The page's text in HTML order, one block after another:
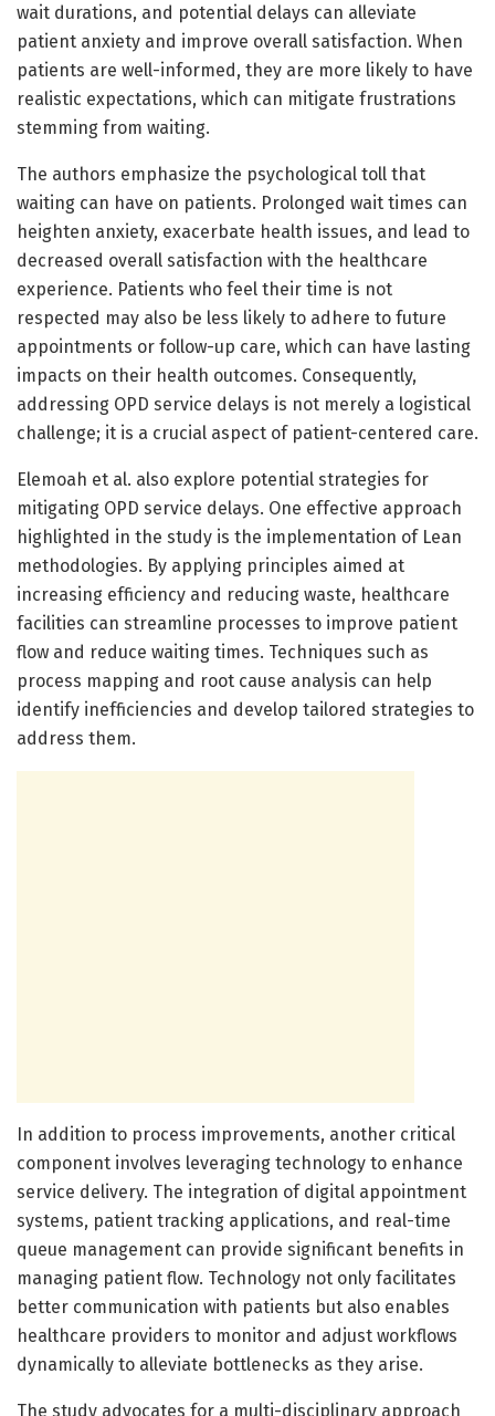
wait durations, and potential delays can alleviate
patient anxiety and improve overall satisfaction. When
patients are well-informed, they are more likely to have
realistic expectations, which can mitigate frustrations
stemming from waiting.
The authors emphasize the psychological toll that
waiting can have on patients. Prolonged wait times can
heighten anxiety, exacerbate health issues, and lead to
decreased overall satisfaction with the healthcare
experience. Patients who feel their time is not
respected may also be less likely to adhere to future
appointments or follow-up care, which can have lasting
impacts on their health outcomes. Consequently,
addressing OPD service delays is not merely a logistical
challenge; it is a crucial aspect of patient-centered care.
Elemoah et al. also explore potential strategies for
mitigating OPD service delays. One effective approach
highlighted in the study is the implementation of Lean
methodologies. By applying principles aimed at
increasing efficiency and reducing waste, healthcare
facilities can streamline processes to improve patient
flow and reduce waiting times. Techniques such as
process mapping and root cause analysis can help
identify inefficiencies and develop tailored strategies to
address them.
In addition to process improvements, another critical
component involves leveraging technology to enhance
service delivery. The integration of digital appointment
systems, patient tracking applications, and real-time
queue management can provide significant benefits in
managing patient flow. Technology not only facilitates
better communication with patients but also enables
healthcare providers to monitor and adjust workflows
dynamically to alleviate bottlenecks as they arise.
The study advocates for a multi-disciplinary approach